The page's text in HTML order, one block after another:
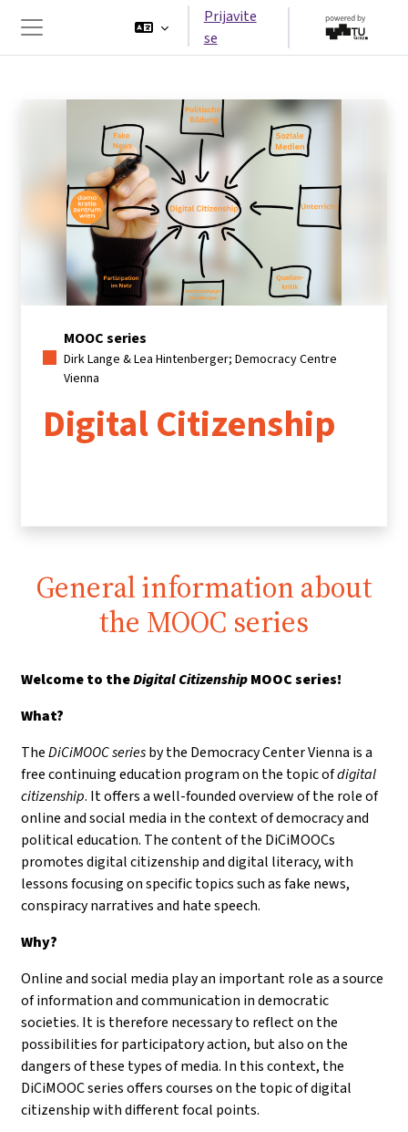
Side panel
Prijavite
se
MOOC series
Dirk Lange & Lea Hintenberger; Democracy Centre
Vienna
Digital Citizenship
General information about
the MOOC series
Welcome to theDigital CitizenshipMOOC series!
What?
TheDiCiMOOC seriesby the Democracy Center Vienna is a
free continuing education program on the topic ofdigital
citizenship. It offers a well-founded overview of the role of
online and social media in the context of democracy and
political education. The content of the DiCiMOOCs
promotes digital citizenship and digital literacy, with
lessons focusing on specific topics such as fake news,
conspiracy narratives and hate speech.
Why?
Online and social media play an important role as a source
of information and communication in democratic
societies. It is therefore necessary to reflect on the
possibilities for participatory action, but also on the
dangers of these types of media. In this context, the
DiCiMOOC series offers courses on the topic of digital
citizenship with different focal points.